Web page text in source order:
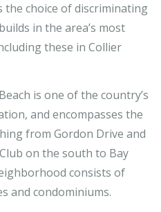
the choice of discriminating
in the area’s most
these in Collier
is one of the country’s
and encompasses the
from Gordon Drive and
on the south to Bay
consists of
and condominiums.